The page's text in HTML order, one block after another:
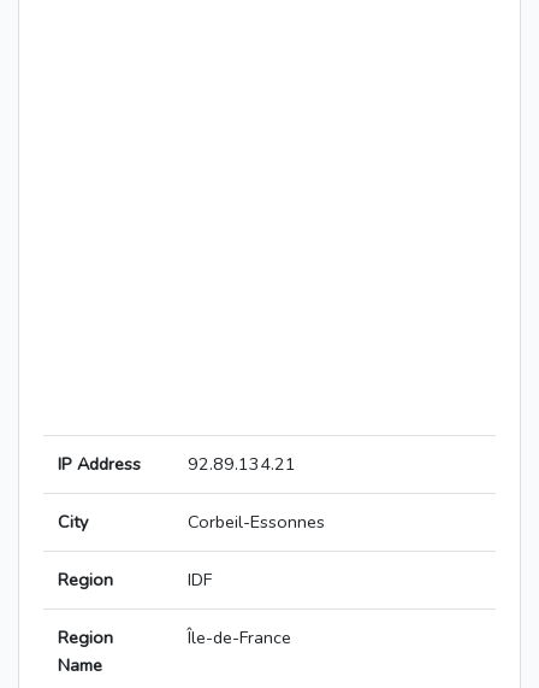
IP Address 92.89.134.21
City Corbeil-Essonnes
Region IDF
Region
Name
Île-de-France